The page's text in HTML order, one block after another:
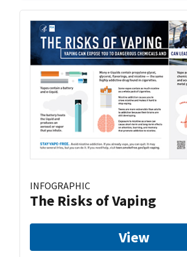
INFOGRAPHIC
The Risks of Vaping
View